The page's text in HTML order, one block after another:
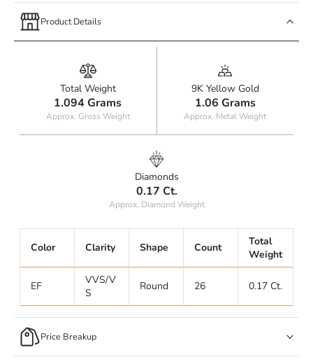
Product Details
Total Weight
1.094 Grams
Approx. Gross Weight
9K Yellow Gold
1.06 Grams
Approx. Metal Weight
Diamonds
0.17 Ct.
Approx. Diamond Weight
Color Clarity Shape Count
Total
Weight
EF
VVS/V
S
Round 26 0.17 Ct.
Price Breakup